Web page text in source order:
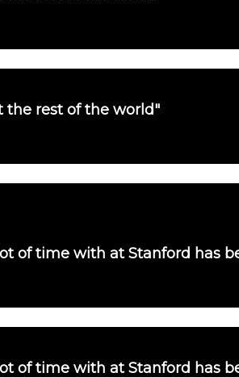
the rest of the world"
of time with at Stanford has
of time with at Stanford has